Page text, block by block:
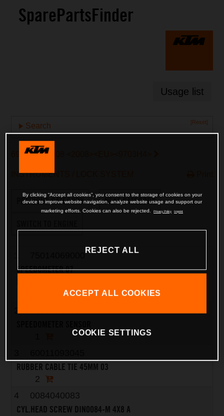
SparePartsFinder
Usage list
[Reset]
Search
690 SMC 2008 <2008><EU><9703H4>
INSTRUMENTS / LOCK SYSTEM
PREVIOUS CATEGORY NEXT CATEGORY
SPEEDOMETER 07
2
76514068000
RUBBER CABLE TIE 45MM 03
2
4
0084040083
CYL.HEAD SCREW DIN0084-M 4X8 A
By clicking “Accept all cookies”, you consent to the storage of cookies on your
device to improve website navigation, analyze website usage and support our
marketing efforts. Cookies can also be rejected.
Privacy Policy Imprint
REJECT ALL
ACCEPT ALL COOKIES
COOKIE SETTINGS